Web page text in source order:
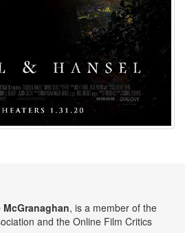
McGranaghan, is a member of the
and the Online Film Critics